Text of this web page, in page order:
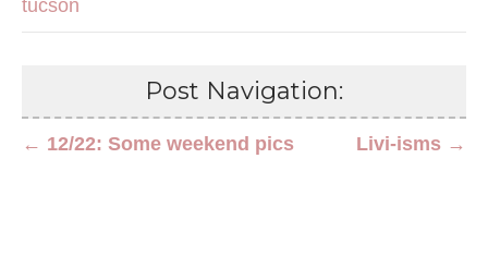
tucson
Post Navigation:
Livi-isms →
← 12/22: Some weekend pics